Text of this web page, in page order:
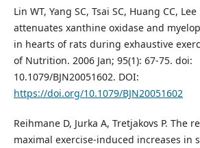
Lin WT, Yang SC, Tsai SC, Huang CC,
attenuates xanthine oxidase and
in hearts of rats during exhaustive
of Nutrition. 2006 Jan; 95(1): 67-75. doi:
10.1079/BJN20051602. DOI:
https://doi.org/10.1079/BJN20051602
Reihmane D, Jurka A, Tretjakovs P. The
maximal exercise‐induced increases in